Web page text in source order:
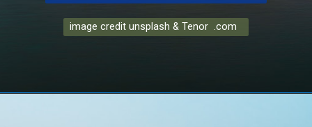
image credit unsplash & Tenor .com